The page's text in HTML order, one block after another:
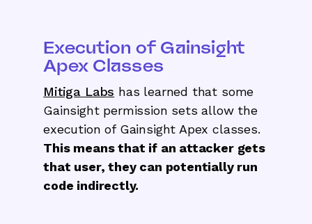
Execution of Gainsight
Apex Classes
Mitiga Labs has learned that some
Gainsight permission sets allow the
execution of Gainsight Apex classes.
This means that if an attacker gets
that user, they can potentially run
code indirectly.